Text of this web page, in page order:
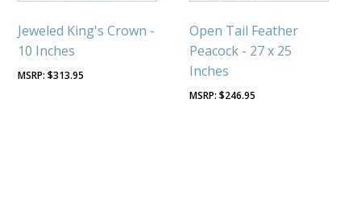
Jeweled King's Crown -
10 Inches
$313.95
Open Tail Feather
Peacock - 27 x 25
Inches
$246.95